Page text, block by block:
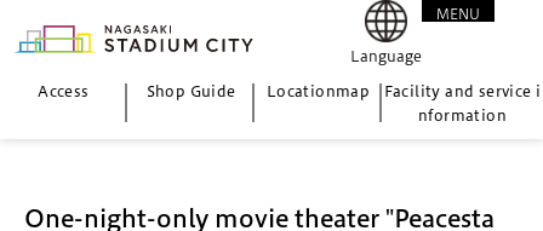
Access Shop Guide Locationmap
Facility and service i
nformation
Language
MENU
One-night-only movie theater "Peacesta